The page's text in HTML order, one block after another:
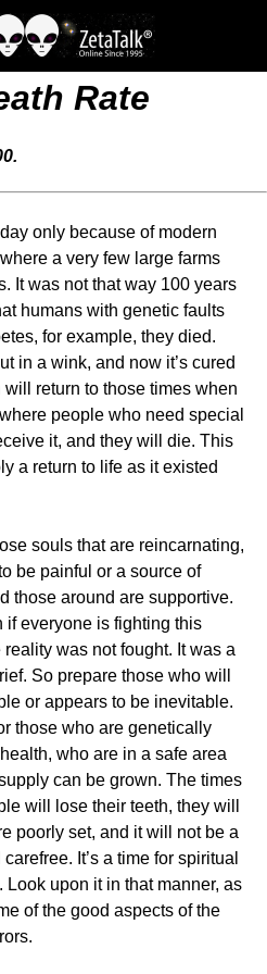
Rate
only because of modern
a very few large farms
It was not that way 100 years
humans with genetic faults
for example, they died.
in a wink, and now it’s cured
return to those times when
people who need special
it, and they will die. This
a return to life as it existed
souls that are reincarnating,
be painful or a source of
those around are supportive.
if everyone is fighting this
was not fought. It was a
So prepare those who will
or appears to be inevitable.
those who are genetically
who are in a safe area
can be grown. The times
will lose their teeth, they will
poorly set, and it will not be a
It’s a time for spiritual
upon it in that manner, as
of the good aspects of the